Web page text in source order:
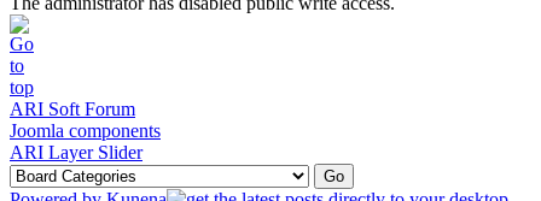
ARI Soft Forum
Joomla components
ARI Layer Slider